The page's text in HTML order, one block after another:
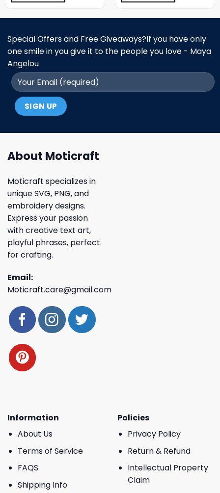
Special Offers and Free Giveaways?If you have only
one smile in you give it to the people you love - Maya
Angelou
About Moticraft
Moticraft specializes in
unique SVG, PNG, and
embroidery designs.
Express your passion
with creative text art,
playful phrases, perfect
for crafting.
Email:
Moticraft.care@gmail.com
Information
About Us
Terms of Service
FAQS
Shipping Info
Policies
Privacy Policy
Return & Refund
Intellectual Property
Claim